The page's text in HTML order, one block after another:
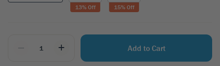
13% Off 15% Off
+ Add to Cart